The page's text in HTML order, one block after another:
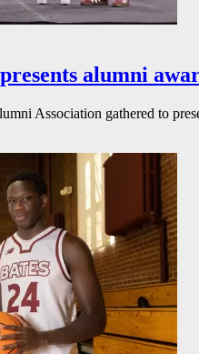
alumni
Association gathered to